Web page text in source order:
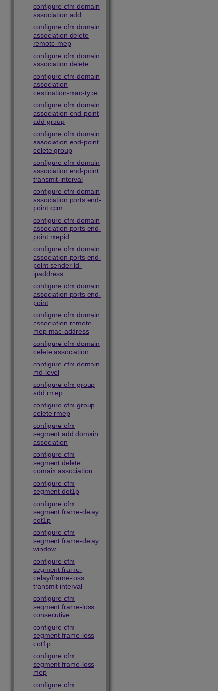
configure cfm domain
association add
configure cfm domain
association delete
remote-mep
configure cfm domain
association delete
configure cfm domain
association
destination-mac-type
configure cfm domain
association end-point
add group
configure cfm domain
association end-point
delete group
configure cfm domain
association end-point
transmit-interval
configure cfm domain
association ports end-
point ccm
configure cfm domain
association ports end-
point mepid
configure cfm domain
association ports end-
point sender-id-
ipaddress
configure cfm domain
association ports end-
point
configure cfm domain
association remote-
mep mac-address
configure cfm domain
delete association
configure cfm domain
md-level
configure cfm group
add rmep
configure cfm group
delete rmep
configure cfm
segment add domain
association
configure cfm
segment delete
domain association
configure cfm
segment dot1p
configure cfm
segment frame-delay
dot1p
configure cfm
segment frame-delay
window
configure cfm
segment frame-
delay/frame-loss
transmit interval
configure cfm
segment frame-loss
consecutive
configure cfm
segment frame-loss
dot1p
configure cfm
segment frame-loss
mep
configure cfm